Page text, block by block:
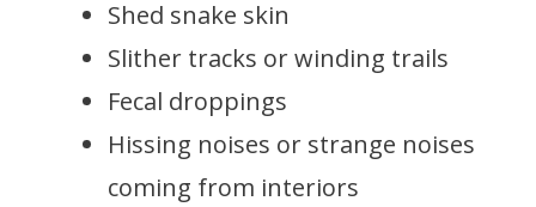
Shed snake skin
Slither tracks or winding trails
Fecal droppings
Hissing noises or strange noises
coming from interiors